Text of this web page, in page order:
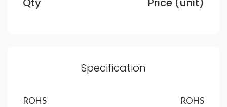
Specification
ROHS ROHS